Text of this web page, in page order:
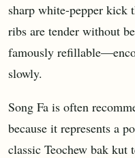
sharp white-pepper kick
ribs are tender without
famously
slowly.
Song Fa is often
because it represents a
classic Teochew bak kut